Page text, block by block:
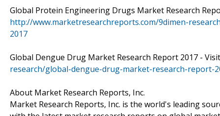
Global Protein Engineering Drugs Market Research
http://www.marketresearchreports.com/9dimen-
2017
Global Dengue Drug Market Research Report 2017 -
research/global-dengue-drug-market-research-report-
About Market Research Reports, Inc.
Market Research Reports, Inc. is the world's leading